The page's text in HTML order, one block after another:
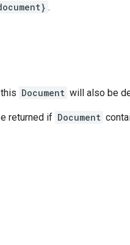
.
Document will also be
returned if Document